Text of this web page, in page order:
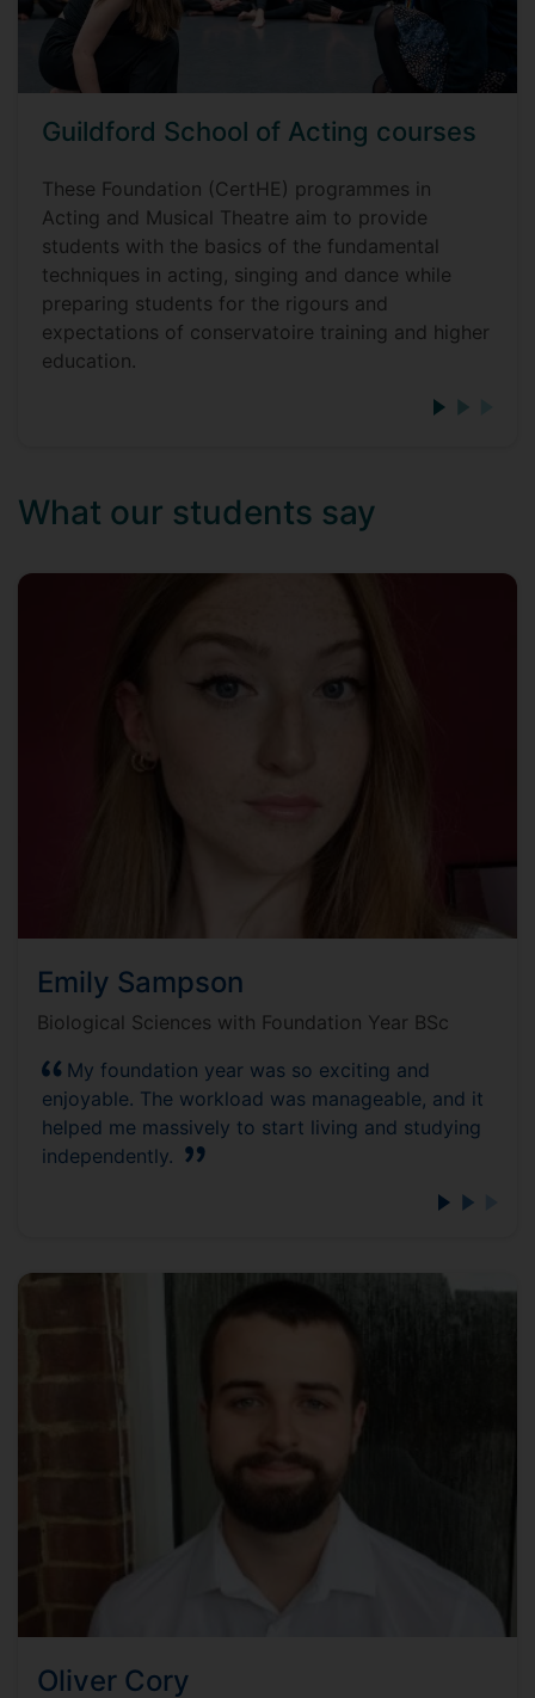
Guildford School of Acting courses
These Foundation (CertHE) programmes in
Acting and Musical Theatre aim to provide
students with the basics of the fundamental
techniques in acting, singing and dance while
preparing students for the rigours and
expectations of conservatoire training and higher
education.
What our students say
Emily Sampson
Biological Sciences with Foundation Year BSc
My foundation year was so exciting and
enjoyable. The workload was manageable, and it
helped me massively to start living and studying
independently.
Oliver Cory